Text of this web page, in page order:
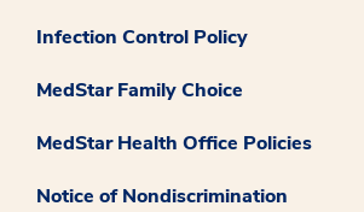
Infection Control Policy
MedStar Family Choice
MedStar Health Office Policies
Notice of Nondiscrimination